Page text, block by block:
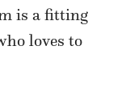
is a fitting
loves to